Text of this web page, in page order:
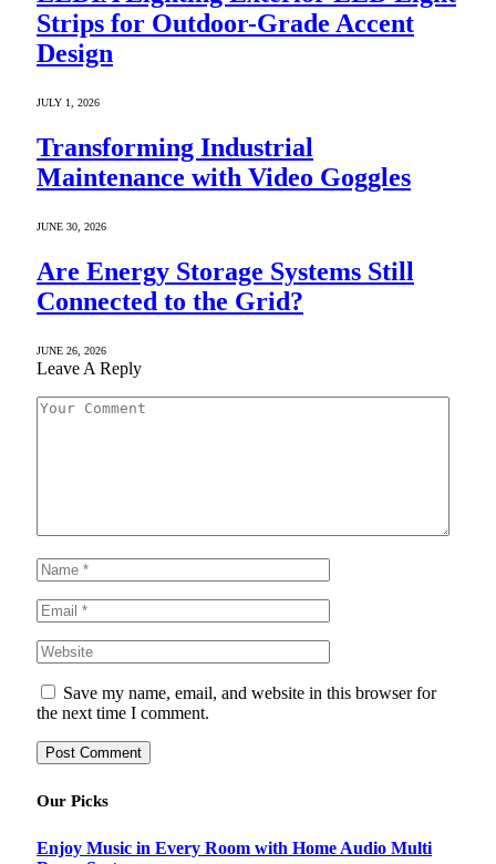
Strips for Outdoor-Grade Accent
Design
JULY 1, 2026
Transforming Industrial
Maintenance with Video Goggles
JUNE 30, 2026
Are Energy Storage Systems Still
Connected to the Grid?
JUNE 26, 2026
Leave A Reply
Save my name, email, and website in this browser for
the next time I comment.
Our Picks
Enjoy Music in Every Room with Home Audio Multi